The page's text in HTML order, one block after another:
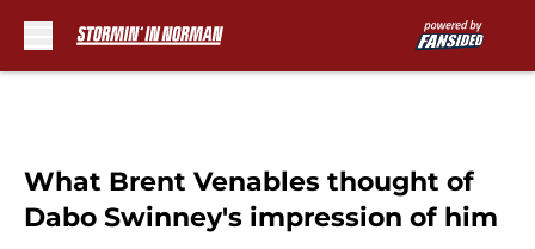
What Brent Venables thought of
Dabo Swinney's impression of him